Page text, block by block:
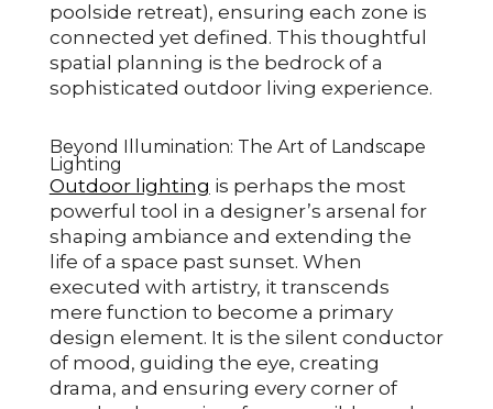
poolside retreat), ensuring each zone is
connected yet defined. This thoughtful
spatial planning is the bedrock of a
sophisticated outdoor living experience.
Beyond Illumination: The Art of Landscape
Lighting
Outdoor lighting is perhaps the most
powerful tool in a designer’s arsenal for
shaping ambiance and extending the
life of a space past sunset. When
executed with artistry, it transcends
mere function to become a primary
design element. It is the silent conductor
of mood, guiding the eye, creating
drama, and ensuring every corner of